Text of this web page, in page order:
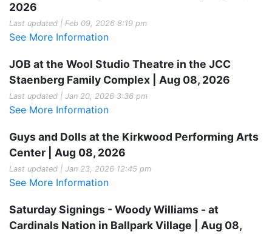
2026
Last updated | Feb 09, 2026 8:19 pm
See More Information
JOB at the Wool Studio Theatre in the JCC
Staenberg Family Complex | Aug 08, 2026
Last updated | Jan 20, 2026 3:36 pm
See More Information
Guys and Dolls at the Kirkwood Performing Arts
Center | Aug 08, 2026
Last updated | Jan 23, 2026 12:45 pm
See More Information
Saturday Signings - Woody Williams - at
Cardinals Nation in Ballpark Village | Aug 08,